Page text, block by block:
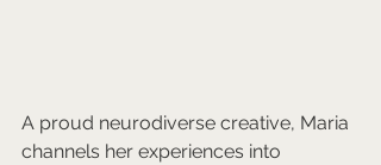
A proud neurodiverse creative, Maria
channels her experiences into